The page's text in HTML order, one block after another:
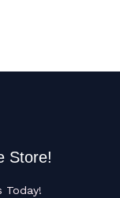
Store!
Today!